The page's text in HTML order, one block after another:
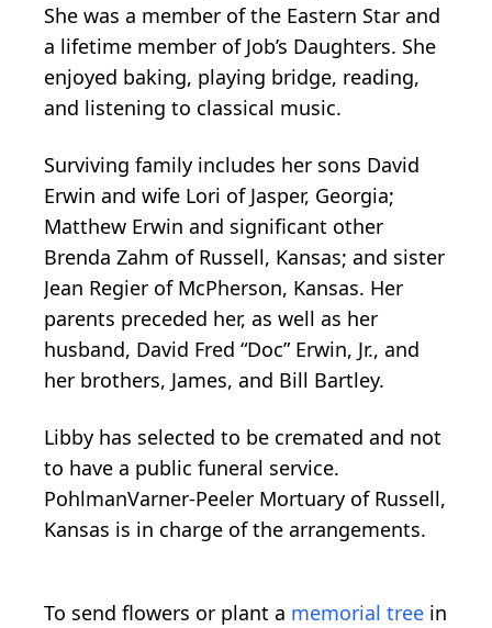
She was a member of the Eastern Star and
a lifetime member of Job’s Daughters. She
enjoyed baking, playing bridge, reading,
and listening to classical music.
Surviving family includes her sons David
Erwin and wife Lori of Jasper, Georgia;
Matthew Erwin and significant other
Brenda Zahm of Russell, Kansas; and sister
Jean Regier of McPherson, Kansas. Her
parents preceded her, as well as her
husband, David Fred “Doc” Erwin, Jr., and
her brothers, James, and Bill Bartley.
Libby has selected to be cremated and not
to have a public funeral service.
PohlmanVarner-Peeler Mortuary of Russell,
Kansas is in charge of the arrangements.
To send flowers or plant a memorial tree in